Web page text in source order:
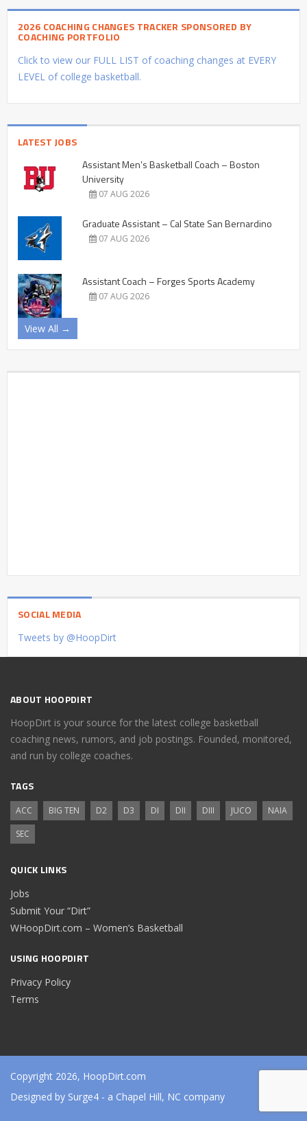
2026 COACHING CHANGES TRACKER SPONSORED BY
COACHING PORTFOLIO
Click to view our FULL LIST of coaching changes at EVERY
LEVEL of college basketball.
LATEST JOBS
Assistant Men’s Basketball Coach – Boston
University
07 AUG 2026
Graduate Assistant – Cal State San Bernardino
07 AUG 2026
Assistant Coach – Forges Sports Academy
07 AUG 2026
View All →
SOCIAL MEDIA
Tweets by @HoopDirt
ABOUT HOOPDIRT
HoopDirt is your source for the latest college basketball
coaching news, rumors, and job postings. Founded, monitored,
and run by college coaches.
TAGS
ACC BIG TEN D2 D3 DI DII DIII JUCO
NAIA
SEC
QUICK LINKS
Jobs
Submit Your “Dirt”
WHoopDirt.com – Women’s Basketball
USING HOOPDIRT
Privacy Policy
Terms
Copyright 2026, HoopDirt.com
Designed by Surge4 - a Chapel Hill, NC company